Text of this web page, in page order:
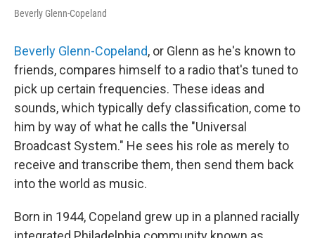
Beverly Glenn-Copeland
Beverly Glenn-Copeland, or Glenn as he's known to
friends, compares himself to a radio that's tuned to
pick up certain frequencies. These ideas and
sounds, which typically defy classification, come to
him by way of what he calls the "Universal
Broadcast System." He sees his role as merely to
receive and transcribe them, then send them back
into the world as music.
Born in 1944, Copeland grew up in a planned racially